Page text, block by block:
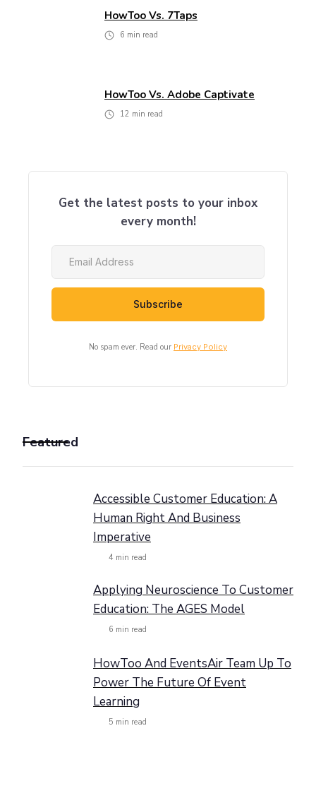
HowToo Vs. 7Taps
6 min read
HowToo Vs. Adobe Captivate
12 min read
Get the latest posts to your inbox
every month!
No spam ever. Read our Privacy Policy
Featured
Accessible Customer Education: A
Human Right And Business
Imperative
4 min read
Applying Neuroscience To Customer
Education: The AGES Model
6 min read
HowToo And EventsAir Team Up To
Power The Future Of Event
Learning
5 min read